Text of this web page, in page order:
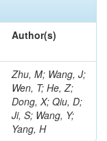
Author(s)
Zhu, M; Wang, J;
Wen, T; He, Z;
Dong, X; Qiu, D;
Ji, S; Wang, Y;
Yang, H